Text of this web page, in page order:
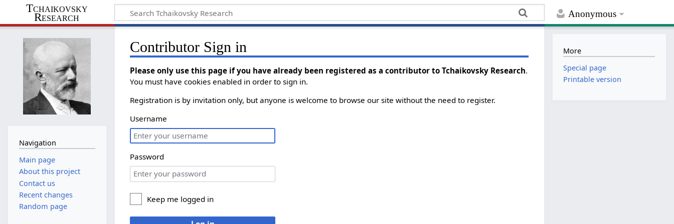
Anonymous
Tchaikovsky
Research
Contributor Sign in
Please only use this page if you have already been registered as a contributor to Tchaikovsky Research.
You must have cookies enabled in order to sign in.
Registration is by invitation only, but anyone is welcome to browse our site without the need to register.
Username
Password
Keep me logged in
Navigation
Main page
About this project
Contact us
Recent changes
Random page
More
Special page
Printable version